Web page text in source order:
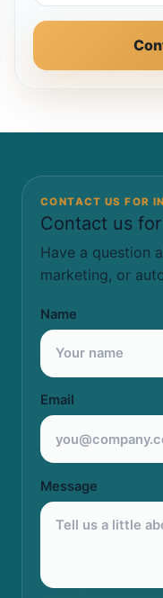
CONTACT US FOR
Contact us
Have a question
marketing, or
Name
Email
Message